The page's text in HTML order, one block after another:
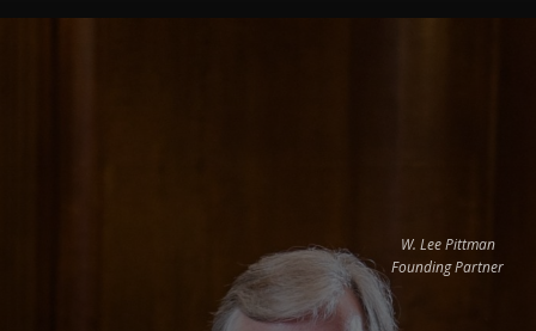
W. Lee Pittman
Founding Partner